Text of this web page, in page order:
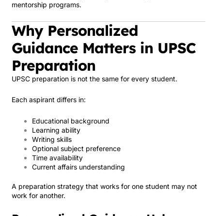
mentorship programs.
Why Personalized
Guidance Matters in UPSC
Preparation
UPSC preparation is not the same for every student.
Each aspirant differs in:
Educational background
Learning ability
Writing skills
Optional subject preference
Time availability
Current affairs understanding
A preparation strategy that works for one student may not
work for another.